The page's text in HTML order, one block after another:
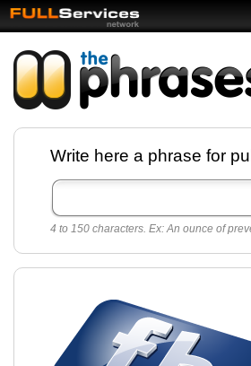
Facebook pages and
best quotes for
Twitter
Create free Facebook pages and share the
sayings and quotes with your friends. All
sayings and phrases to publish on social
networks.
Make your own page with one click, it's very
Write here a phrase for
4 to 150 characters. Ex: An ounce of